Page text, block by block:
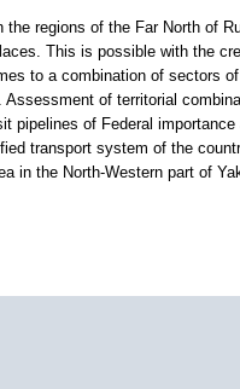
regions of the Far North of
This is possible with the
to a combination of sectors
of territorial
of Federal
transport system of the
in the North-Western part of